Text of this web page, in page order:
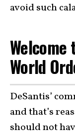
avoid such
World
DeSantis’
and that’s
should not